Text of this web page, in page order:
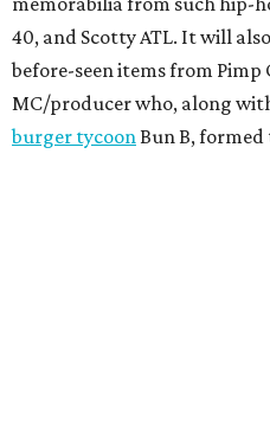
40, and Scotty ATL. It will
before-seen items from Pimp
MC/producer who, along
burger tycoon Bun B, formed